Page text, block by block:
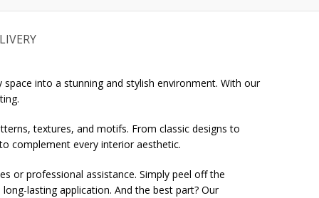
into a stunning and stylish environment. With our
textures, and motifs. From classic designs to
complement every interior aesthetic.
or professional assistance. Simply peel off the
lasting application. And the best part? Our